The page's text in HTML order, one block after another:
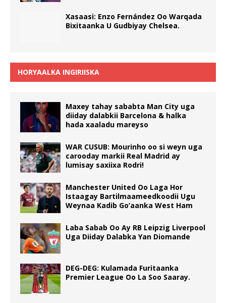
Xasaasi: Enzo Fernández Oo Warqada
Bixitaanka U Gudbiyay Chelsea.
HORYAALKA INGIRIISKA
Maxey tahay sababta Man City uga
diiday dalabkii Barcelona & halka
hada xaaladu mareyso
WAR CUSUB: Mourinho oo si weyn uga
carooday markii Real Madrid ay
lumisay saxiixa Rodri!
Manchester United Oo Laga Hor
Istaagay Bartilmaameedkoodii Ugu
Weynaa Kadib Go’aanka West Ham
Laba Sabab Oo Ay RB Leipzig Liverpool
Uga Diiday Dalabka Yan Diomande
DEG-DEG: Kulamada Furitaanka
Premier League Oo La Soo Saaray.